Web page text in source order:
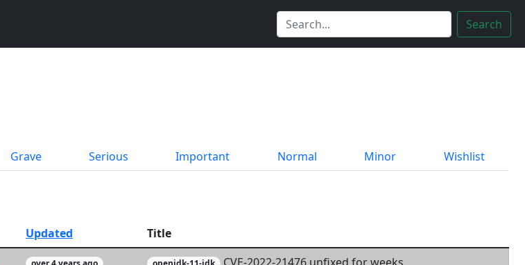
Search
Grave Serious Important Normal Minor Wishlist
Updated
Title